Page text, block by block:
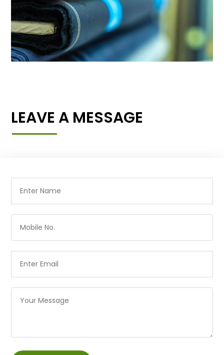
LEAVE A MESSAGE